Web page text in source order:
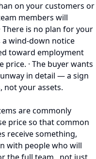
on your customers or
members will
is no plan for your
wind-down notice
toward employment
· The buyer wants
in detail — a sign
not your assets.
are commonly
price so that common
receive something,
with people who will